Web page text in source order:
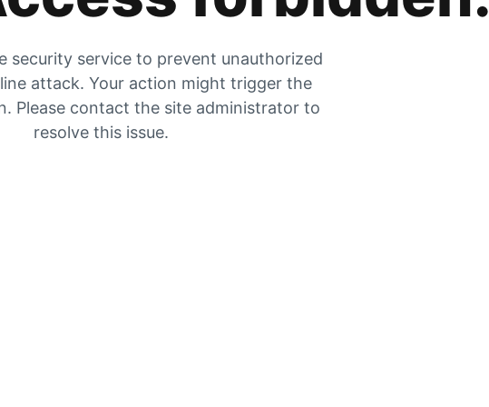
security service to prevent unauthorized
attack. Your action might trigger the
Please contact the site administrator to
resolve this issue.